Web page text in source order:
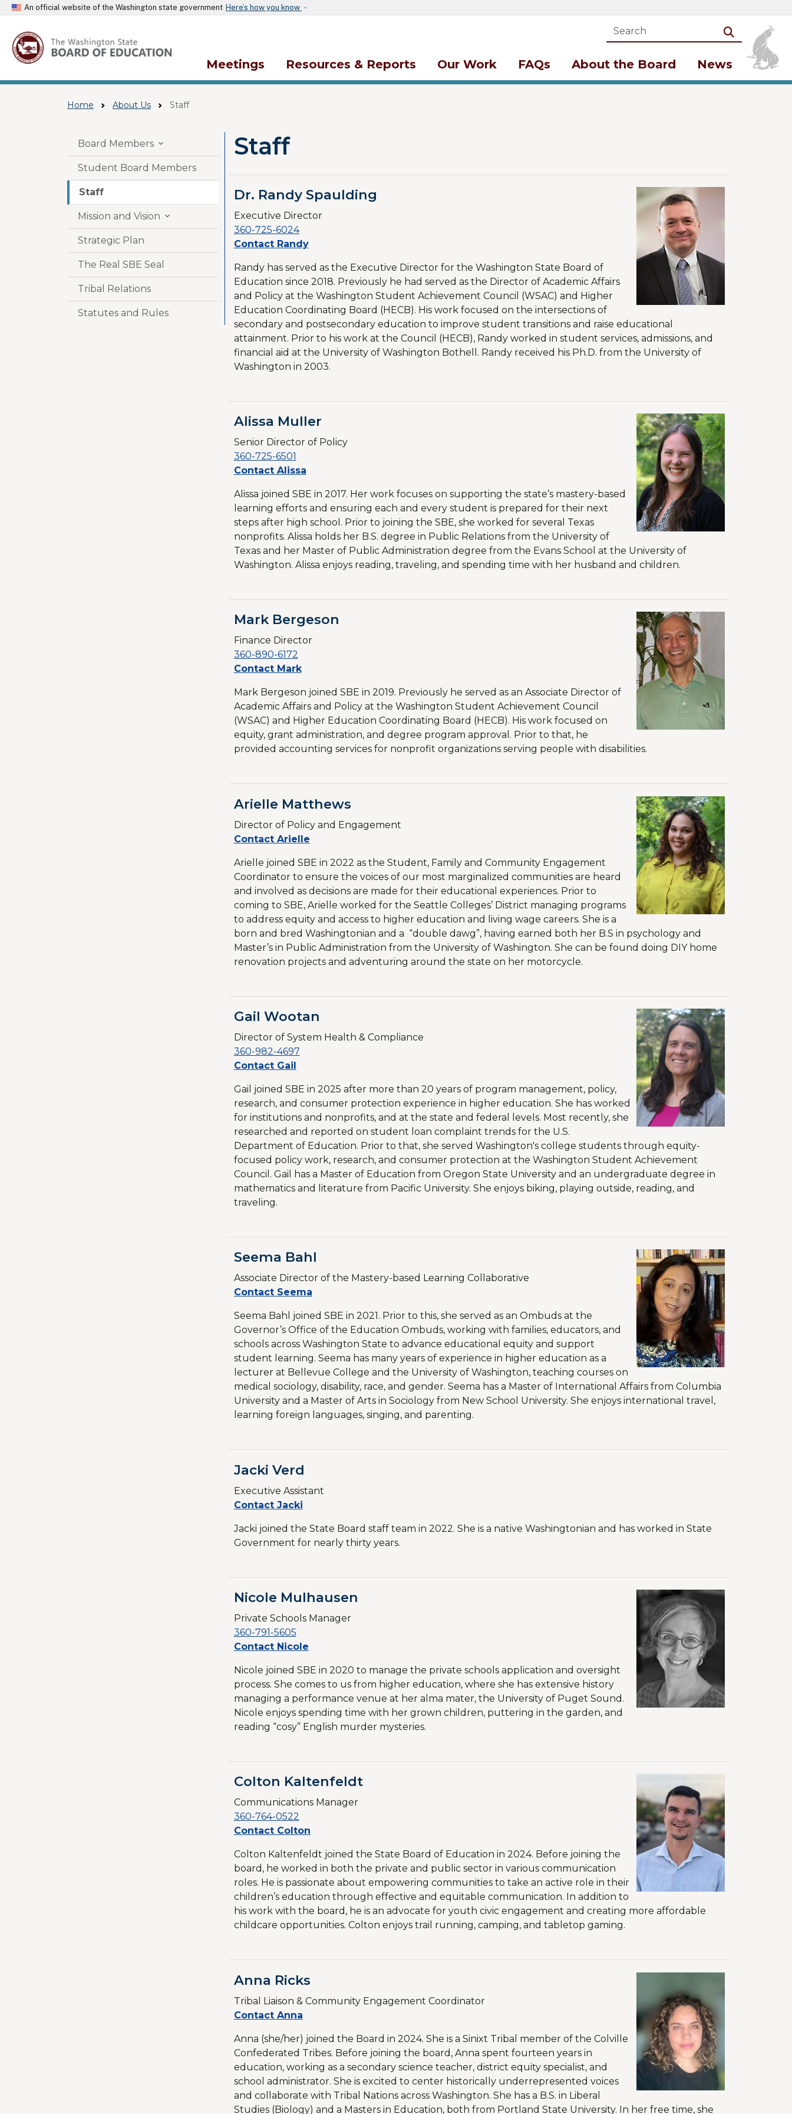
An official website of the Washington state government Here’s how you know
Search Search
Meetings Resources & Reports Our Work FAQs About the Board News
Home About Us Staff
Skip to main content
Board Members 
Student Board Members
Staff
Mission and Vision 
Strategic Plan
The Real SBE Seal
Tribal Relations
Statutes and Rules
Staff
Dr. Randy Spaulding
Executive Director
360-725-6024
Contact Randy
Randy has served as the Executive Director for the Washington State Board of
Education since 2018. Previously he had served as the Director of Academic Affairs
and Policy at the Washington Student Achievement Council (WSAC) and Higher
Education Coordinating Board (HECB). His work focused on the intersections of
secondary and postsecondary education to improve student transitions and raise educational
attainment. Prior to his work at the Council (HECB), Randy worked in student services, admissions, and
financial aid at the University of Washington Bothell. Randy received his Ph.D. from the University of
Washington in 2003.
Alissa Muller
Senior Director of Policy
360-725-6501
Contact Alissa
Alissa joined SBE in 2017. Her work focuses on supporting the state’s mastery-based
learning efforts and ensuring each and every student is prepared for their next
steps after high school. Prior to joining the SBE, she worked for several Texas
nonprofits. Alissa holds her B.S. degree in Public Relations from the University of
Texas and her Master of Public Administration degree from the Evans School at the University of
Washington. Alissa enjoys reading, traveling, and spending time with her husband and children.
Mark Bergeson
Finance Director
360-890-6172
Contact Mark
Mark Bergeson joined SBE in 2019. Previously he served as an Associate Director of
Academic Affairs and Policy at the Washington Student Achievement Council
(WSAC) and Higher Education Coordinating Board (HECB). His work focused on
equity, grant administration, and degree program approval. Prior to that, he
provided accounting services for nonprofit organizations serving people with disabilities.
Arielle Matthews
Director of Policy and Engagement​
Contact Arielle
Arielle joined SBE in 2022 as the Student, Family and Community Engagement
Coordinator to ensure the voices of our most marginalized communities are heard
and involved as decisions are made for their educational experiences. Prior to
coming to SBE, Arielle worked for the Seattle Colleges’ District managing programs
to address equity and access to higher education and living wage careers. She is a
born and bred Washingtonian and a “double dawg”, having earned both her B.S in psychology and
Master’s in Public Administration from the University of Washington. She can be found doing DIY home
renovation projects and adventuring around the state on her motorcycle.
Gail Wootan
Director of System Health & Compliance
360-982-4697
Contact Gail
Gail joined SBE in 2025 after more than 20 years of program management, policy,
research, and consumer protection experience in higher education. She has worked
for institutions and nonprofits, and at the state and federal levels. Most recently, she
researched and reported on student loan complaint trends for the U.S.
Department of Education. Prior to that, she served Washington's college students through equity-
focused policy work, research, and consumer protection at the Washington Student Achievement
Council. Gail has a Master of Education from Oregon State University and an undergraduate degree in
mathematics and literature from Pacific University. She enjoys biking, playing outside, reading, and
traveling.
Seema Bahl
Associate Director of the Mastery-based Learning Collaborative
Contact Seema
Seema Bahl joined SBE in 2021. Prior to this, she served as an Ombuds at the
Governor’s Office of the Education Ombuds, working with families, educators, and
schools across Washington State to advance educational equity and support
student learning. Seema has many years of experience in higher education as a
lecturer at Bellevue College and the University of Washington, teaching courses on
medical sociology, disability, race, and gender. Seema has a Master of International Affairs from Columbia
University and a Master of Arts in Sociology from New School University. She enjoys international travel,
learning foreign languages, singing, and parenting.
Jacki Verd
Executive Assistant
Contact Jacki
Jacki joined the State Board staff team in 2022. She is a native Washingtonian and has worked in State
Government for nearly thirty years.
Nicole Mulhausen
Private Schools Manager
360-791-5605
Contact Nicole
Nicole joined SBE in 2020 to manage the private schools application and oversight
process. She comes to us from higher education, where she has extensive history
managing a performance venue at her alma mater, the University of Puget Sound.
Nicole enjoys spending time with her grown children, puttering in the garden, and
reading “cosy” English murder mysteries.
Colton Kaltenfeldt
Communications Manager
360-764-0522
Contact Colton
Colton Kaltenfeldt joined the State Board of Education in 2024. Before joining the
board, he worked in both the private and public sector in various communication
roles. He is passionate about empowering communities to take an active role in their
children’s education through effective and equitable communication. In addition to
his work with the board, he is an advocate for youth civic engagement and creating more affordable
childcare opportunities. Colton enjoys trail running, camping, and tabletop gaming.
Anna Ricks
Tribal Liaison & Community Engagement Coordinator
Contact Anna
Anna (she/her) joined the Board in 2024. She is a Sinixt Tribal member of the Colville
Confederated Tribes. Before joining the board, Anna spent fourteen years in
education, working as a secondary science teacher, district equity specialist, and
school administrator. She is excited to center historically underrepresented voices
and collaborate with Tribal Nations across Washington. She has a B.S. in Liberal
Studies (Biology) and a Masters in Education, both from Portland State University. In her free time, she